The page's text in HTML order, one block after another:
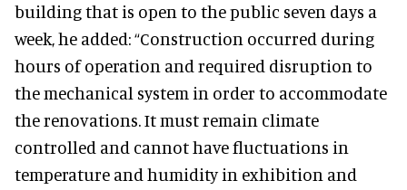
building that is open to the public seven days a
week, he added: “Construction occurred during
hours of operation and required disruption to
the mechanical system in order to accommodate
the renovations. It must remain climate
controlled and cannot have fluctuations in
temperature and humidity in exhibition and